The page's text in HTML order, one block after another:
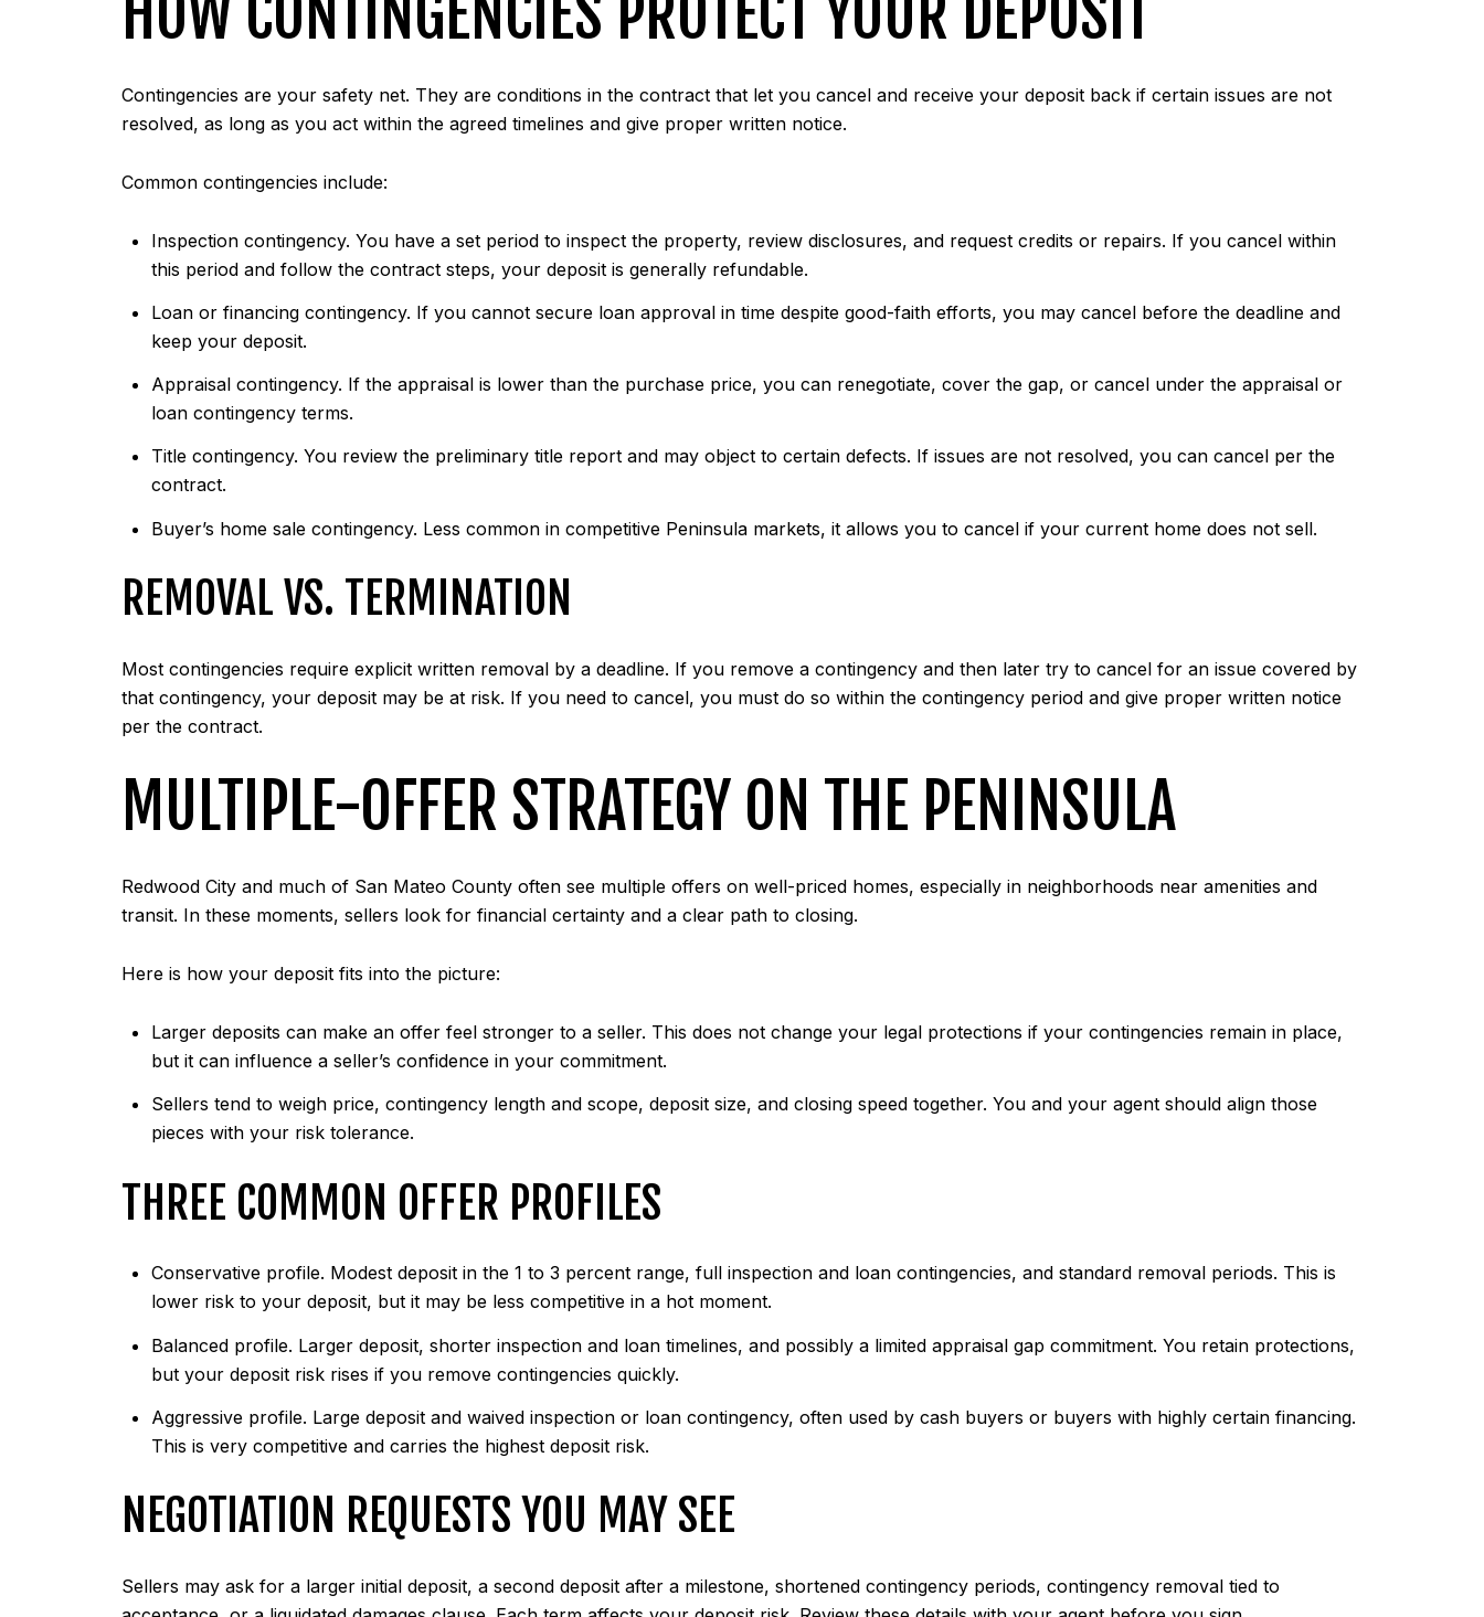
Contingencies are your safety net. They are conditions in the contract that let you cancel and receive your deposit back if certain issues are not
resolved, as long as you act within the agreed timelines and give proper written notice.
Common contingencies include:
Inspection contingency. You have a set period to inspect the property, review disclosures, and request credits or repairs. If you cancel within
this period and follow the contract steps, your deposit is generally refundable.
Loan or financing contingency. If you cannot secure loan approval in time despite good-faith efforts, you may cancel before the deadline and
keep your deposit.
Appraisal contingency. If the appraisal is lower than the purchase price, you can renegotiate, cover the gap, or cancel under the appraisal or
loan contingency terms.
Title contingency. You review the preliminary title report and may object to certain defects. If issues are not resolved, you can cancel per the
contract.
Buyer’s home sale contingency. Less common in competitive Peninsula markets, it allows you to cancel if your current home does not sell.
REMOVAL VS. TERMINATION
Most contingencies require explicit written removal by a deadline. If you remove a contingency and then later try to cancel for an issue covered by
that contingency, your deposit may be at risk. If you need to cancel, you must do so within the contingency period and give proper written notice
per the contract.
MULTIPLE-OFFER STRATEGY ON THE PENINSULA
Redwood City and much of San Mateo County often see multiple offers on well-priced homes, especially in neighborhoods near amenities and
transit. In these moments, sellers look for financial certainty and a clear path to closing.
Here is how your deposit fits into the picture:
Larger deposits can make an offer feel stronger to a seller. This does not change your legal protections if your contingencies remain in place,
but it can influence a seller’s confidence in your commitment.
Sellers tend to weigh price, contingency length and scope, deposit size, and closing speed together. You and your agent should align those
pieces with your risk tolerance.
THREE COMMON OFFER PROFILES
Conservative profile. Modest deposit in the 1 to 3 percent range, full inspection and loan contingencies, and standard removal periods. This is
lower risk to your deposit, but it may be less competitive in a hot moment.
Balanced profile. Larger deposit, shorter inspection and loan timelines, and possibly a limited appraisal gap commitment. You retain protections,
but your deposit risk rises if you remove contingencies quickly.
Aggressive profile. Large deposit and waived inspection or loan contingency, often used by cash buyers or buyers with highly certain financing.
This is very competitive and carries the highest deposit risk.
NEGOTIATION REQUESTS YOU MAY SEE
Sellers may ask for a larger initial deposit, a second deposit after a milestone, shortened contingency periods, contingency removal tied to